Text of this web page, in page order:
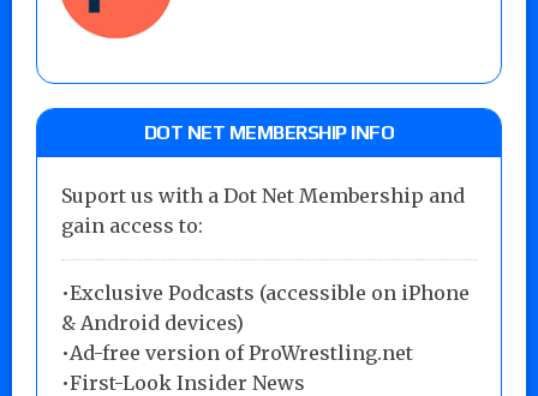
DOT NET MEMBERSHIP INFO
Suport us with a Dot Net Membership and
gain access to:
•Exclusive Podcasts (accessible on iPhone
& Android devices)
•Ad-free version of ProWrestling.net
•First-Look Insider News